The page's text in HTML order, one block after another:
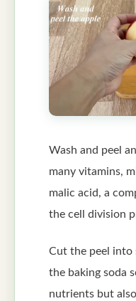
Wash and peel
many vitamins,
malic acid, a
the cell division
Cut the peel into
the baking soda
nutrients but